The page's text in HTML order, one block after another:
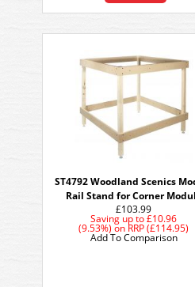
ST4792 Woodland Scenics
Rail Stand for Corner
£103.99
Saving up to £10.96
(9.53%) on RRP (£114.95)
Add To Comparison